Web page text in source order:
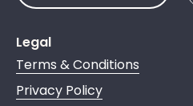
Legal
Terms & Conditions
Privacy Policy